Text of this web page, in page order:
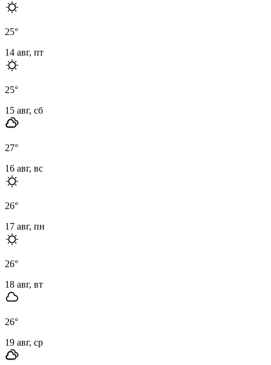
25°
14 авг, пт
25°
15 авг, сб
27°
16 авг, вс
26°
17 авг, пн
26°
18 авг, вт
26°
19 авг, ср